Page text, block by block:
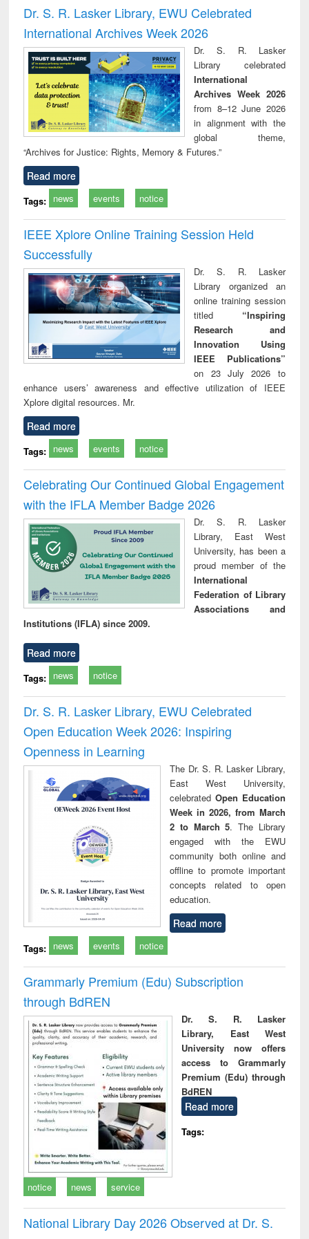
and report writing
: a practical
approach to
business &
technical
communication
treatment and
reuse
Dr. S. R. Lasker Library, EWU Celebrated
International Archives Week 2026
Dr. S. R. Lasker
Library celebrated
International
Archives Week 2026
from 8–12 June 2026
in alignment with the
global theme,
“Archives for Justice: Rights, Memory & Futures.”
Read more
Tags: news events notice
IEEE Xplore Online Training Session Held
Successfully
Dr. S. R. Lasker
Library organized an
online training session
titled “Inspiring
Research and
Innovation Using
IEEE Publications”
on 23 July 2026 to
enhance users’ awareness and effective utilization of IEEE
Xplore digital resources. Mr.
Read more
Tags: news events notice
Celebrating Our Continued Global Engagement
with the IFLA Member Badge 2026
Dr. S. R. Lasker
Library, East West
University, has been a
proud member of the
International
Federation of Library
Associations and
Institutions (IFLA) since 2009.
Read more
Tags: news notice
Dr. S. R. Lasker Library, EWU Celebrated
Open Education Week 2026: Inspiring
Openness in Learning
The Dr. S. R. Lasker Library,
East West University,
celebrated Open Education
Week in 2026, from March
2 to March 5. The Library
engaged with the EWU
community both online and
offline to promote important
concepts related to open
education.
Read more
Tags: news events notice
Grammarly Premium (Edu) Subscription
through BdREN
Dr. S. R. Lasker
Library, East West
University now offers
access to Grammarly
Premium (Edu) through
BdREN
Read more
Tags:
notice news service
National Library Day 2026 Observed at Dr. S.